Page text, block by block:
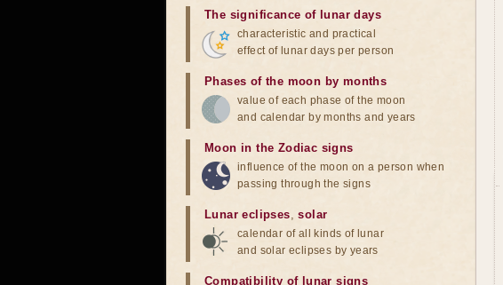
The significance of lunar days
characteristic and practical
effect of lunar days per person
Phases of the moon by months
value of each phase of the moon
and calendar by months and years
Moon in the Zodiac signs
influence of the moon on a person when
passing through the signs
Lunar eclipses,solar
calendar of all kinds of lunar
and solar eclipses by years
Compatibility of lunar signs